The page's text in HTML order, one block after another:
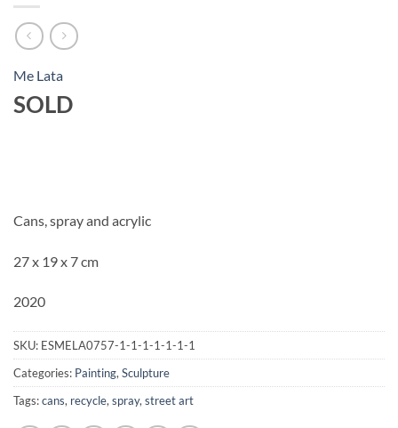
Me Lata
SOLD
Cans, spray and acrylic
27 x 19 x 7 cm
2020
SKU: ESMELA0757-1-1-1-1-1-1-1
Categories: Painting, Sculpture
Tags:cans, recycle, spray, street art